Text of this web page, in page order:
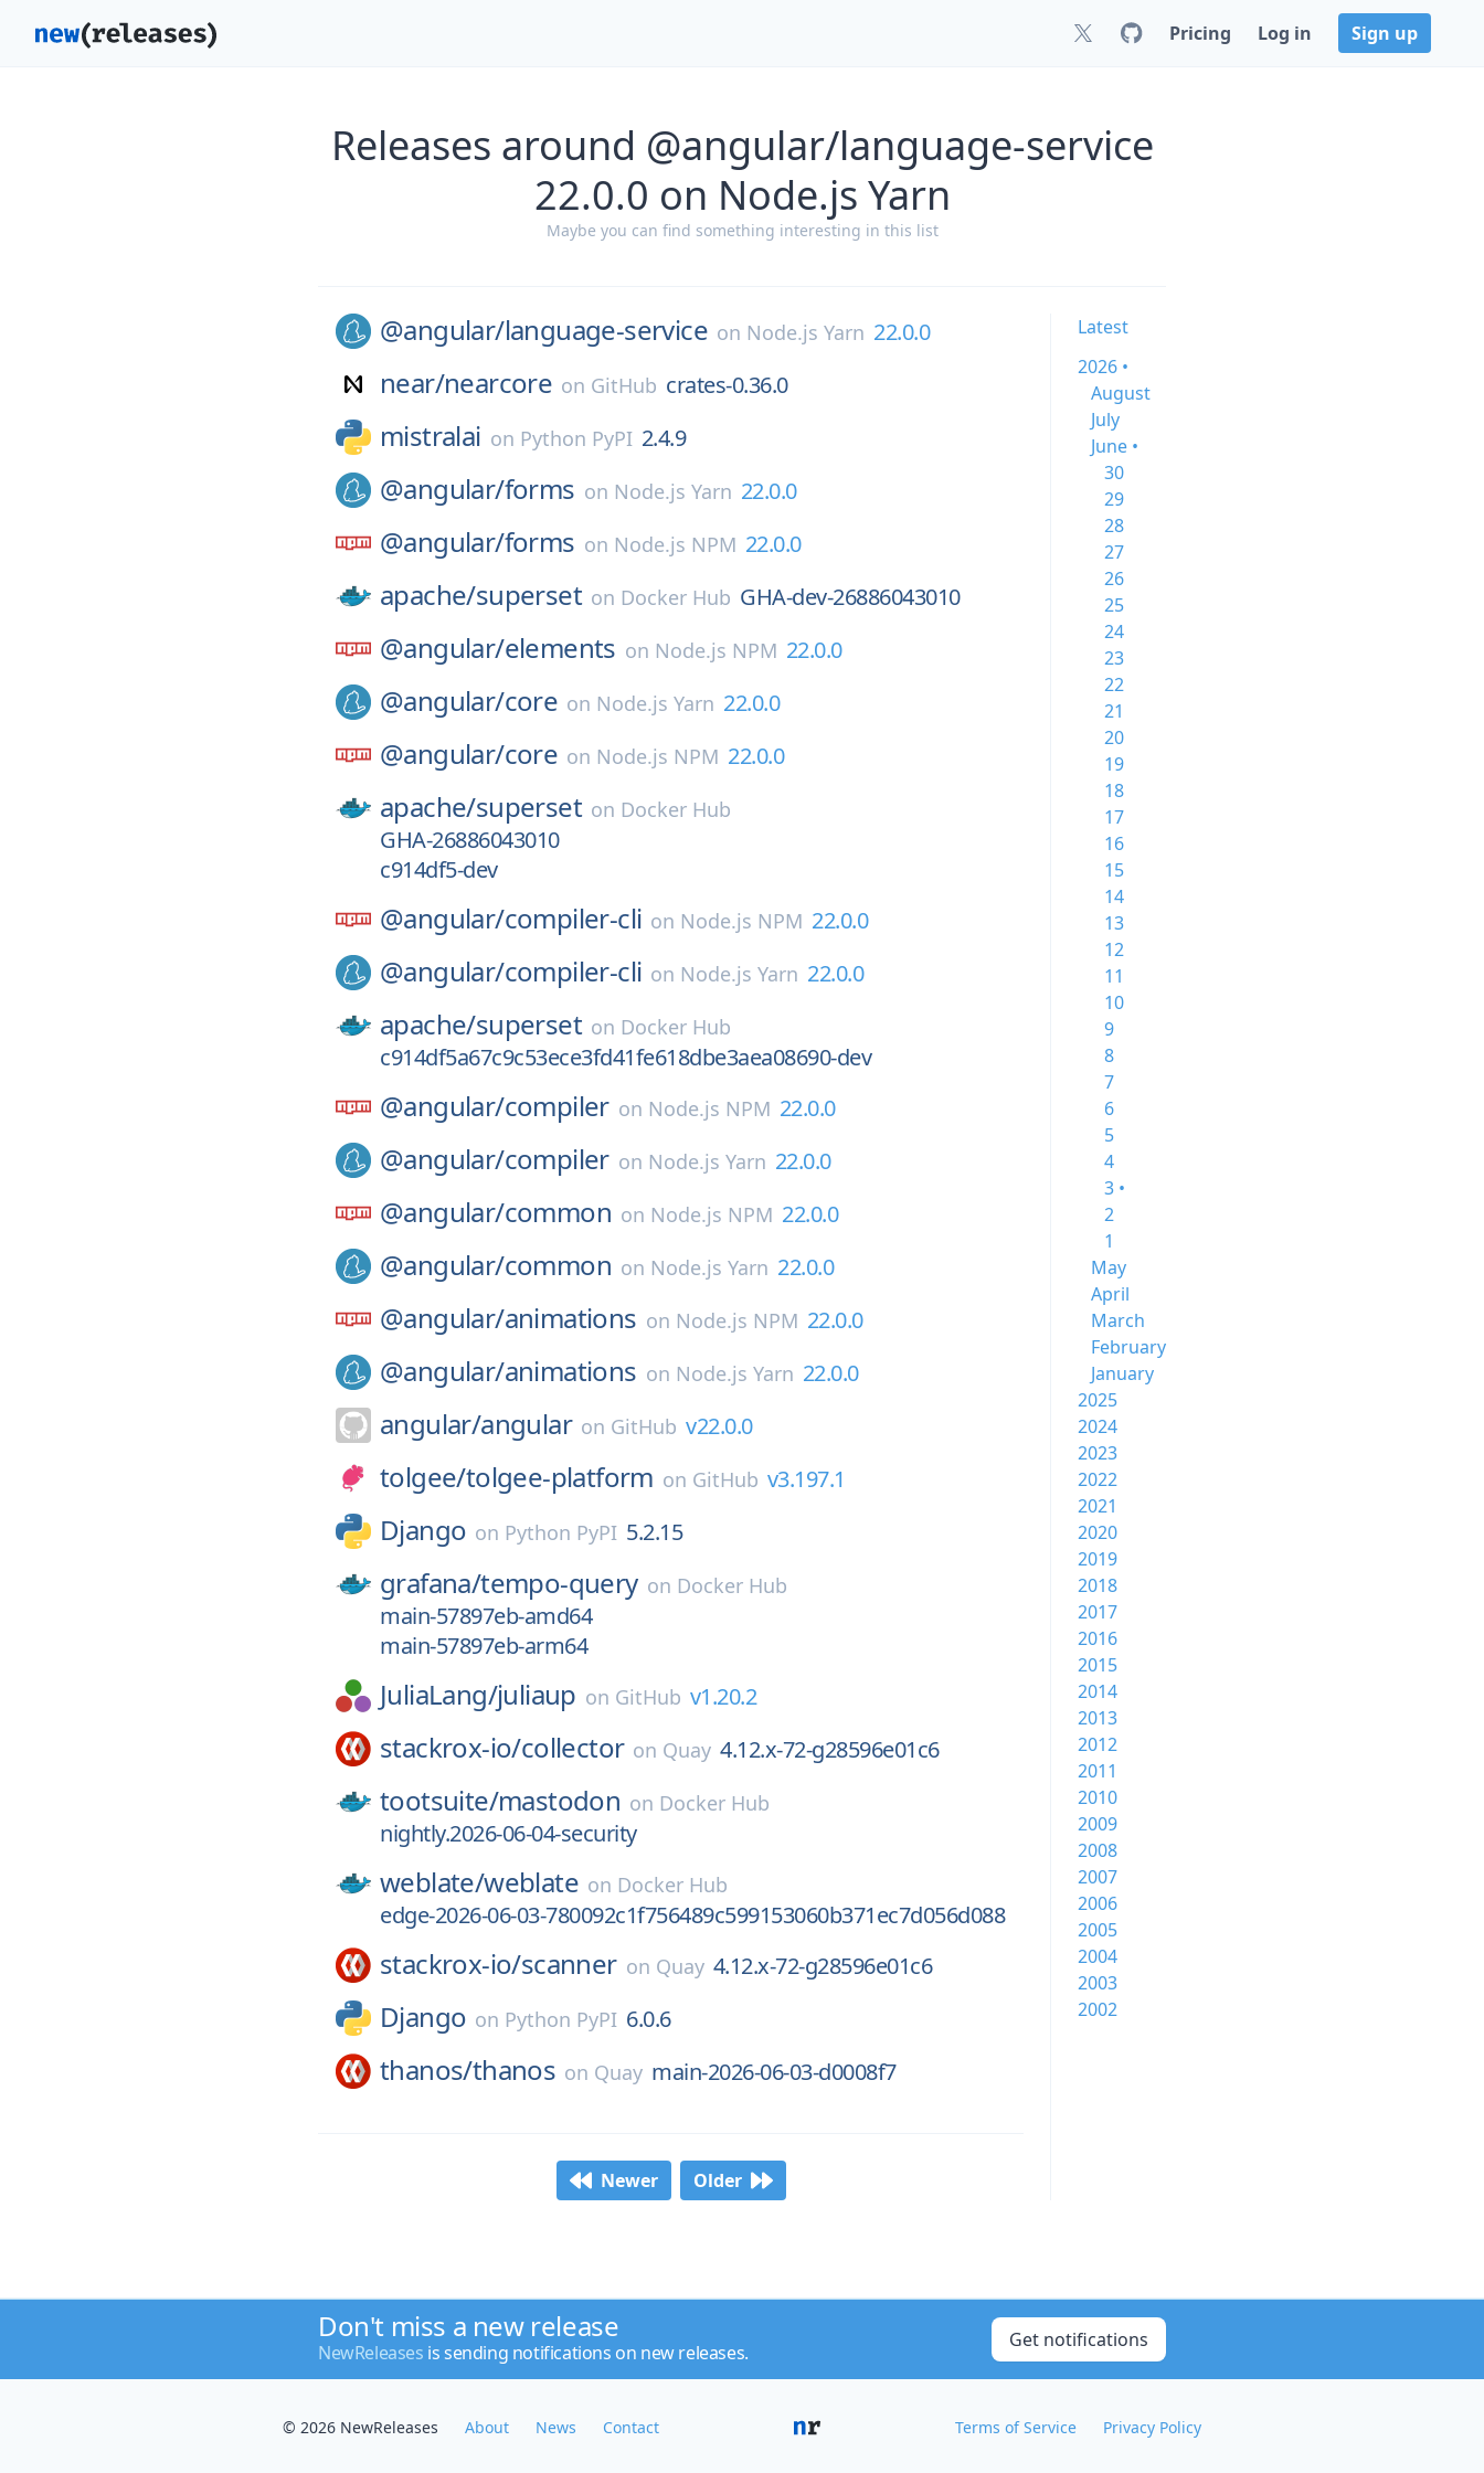
Pricing Log in Sign up
Releases around @angular/language-service
22.0.0 on Node.js Yarn
Maybe you can find something interesting in this list
@angular/language-service on Node.js Yarn 22.0.0
near/nearcore on GitHub crates-0.36.0
mistralai on Python PyPI 2.4.9
@angular/forms on Node.js Yarn 22.0.0
@angular/forms on Node.js NPM 22.0.0
apache/superset on Docker Hub GHA-dev-26886043010
@angular/elements on Node.js NPM 22.0.0
@angular/core on Node.js Yarn 22.0.0
@angular/core on Node.js NPM 22.0.0
apache/superset on Docker Hub
GHA-26886043010
c914df5-dev
@angular/compiler-cli on Node.js NPM 22.0.0
@angular/compiler-cli on Node.js Yarn 22.0.0
apache/superset on Docker Hub
c914df5a67c9c53ece3fd41fe618dbe3aea08690-dev
@angular/compiler on Node.js NPM 22.0.0
@angular/compiler on Node.js Yarn 22.0.0
@angular/common on Node.js NPM 22.0.0
@angular/common on Node.js Yarn 22.0.0
@angular/animations on Node.js NPM 22.0.0
@angular/animations on Node.js Yarn 22.0.0
angular/angular on GitHub v22.0.0
tolgee/tolgee-platform on GitHub v3.197.1
Django on Python PyPI 5.2.15
grafana/tempo-query on Docker Hub
main-57897eb-amd64
main-57897eb-arm64
JuliaLang/juliaup on GitHub v1.20.2
stackrox-io/collector on Quay 4.12.x-72-g28596e01c6
tootsuite/mastodon on Docker Hub
nightly.2026-06-04-security
weblate/weblate on Docker Hub
edge-2026-06-03-780092c1f756489c599153060b371ec7d056d088
stackrox-io/scanner on Quay 4.12.x-72-g28596e01c6
Django on Python PyPI 6.0.6
thanos/thanos on Quay main-2026-06-03-d0008f7
Newer Older
Latest
2026 •
August
July
June •
30
29
28
27
26
25
24
23
22
21
20
19
18
17
16
15
14
13
12
11
10
9
8
7
6
5
4
3 •
2
1
May
April
March
February
January
2025
2024
2023
2022
2021
2020
2019
2018
2017
2016
2015
2014
2013
2012
2011
2010
2009
2008
2007
2006
2005
2004
2003
2002
Don't miss a new release
NewReleases is sending notifications on new releases.
Get notifications
© 2026 NewReleases About News Contact Terms of Service Privacy Policy